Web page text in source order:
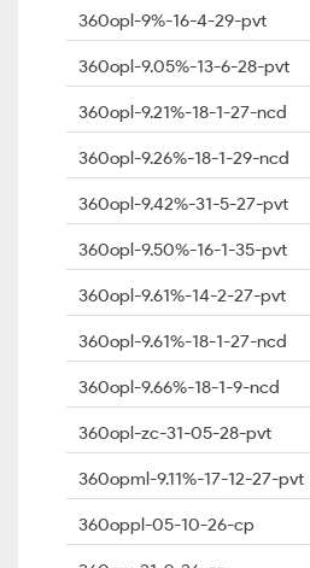
360opl-9%-16-4-29-pvt
360opl-9.05%-13-6-28-pvt
360opl-9.21%-18-1-27-ncd
360opl-9.26%-18-1-29-ncd
360opl-9.42%-31-5-27-pvt
360opl-9.50%-16-1-35-pvt
360opl-9.61%-14-2-27-pvt
360opl-9.61%-18-1-27-ncd
360opl-9.66%-18-1-9-ncd
360opl-zc-31-05-28-pvt
360opml-9.11%-17-12-27-pvt
360oppl-05-10-26-cp